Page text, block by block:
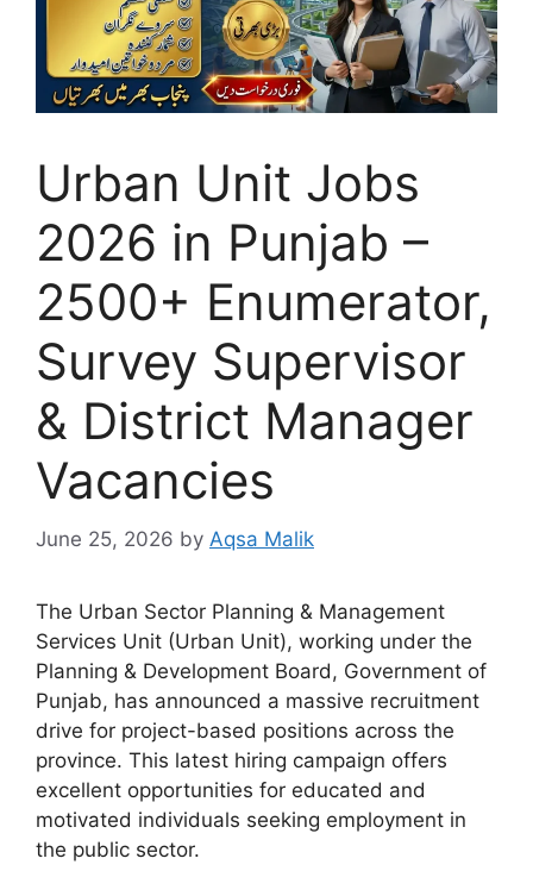
Urban Unit Jobs
2026 in Punjab –
2500+ Enumerator,
Survey Supervisor
& District Manager
Vacancies
June 25, 2026 by Aqsa Malik
The Urban Sector Planning & Management
Services Unit (Urban Unit), working under the
Planning & Development Board, Government of
Punjab, has announced a massive recruitment
drive for project-based positions across the
province. This latest hiring campaign offers
excellent opportunities for educated and
motivated individuals seeking employment in
the public sector.